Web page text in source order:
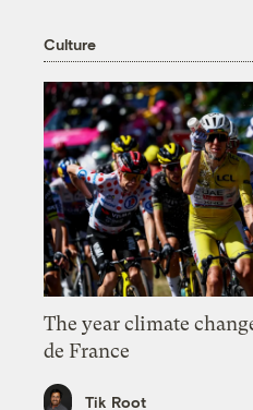
Culture
The year climate
de France
Tik Root